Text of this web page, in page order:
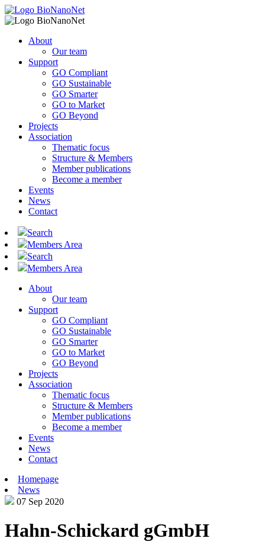
About
Our team
Support
GO Compliant
GO Sustainable
GO Smarter
GO to Market
GO Beyond
Projects
Association
Thematic focus
Structure & Members
Member publications
Become a member
Events
News
Contact
Search
Members Area
Search
Members Area
About
Our team
Support
GO Compliant
GO Sustainable
GO Smarter
GO to Market
GO Beyond
Projects
Association
Thematic focus
Structure & Members
Member publications
Become a member
Events
News
Contact
Homepage
News
07 Sep 2020
Hahn-Schickard gGmbH